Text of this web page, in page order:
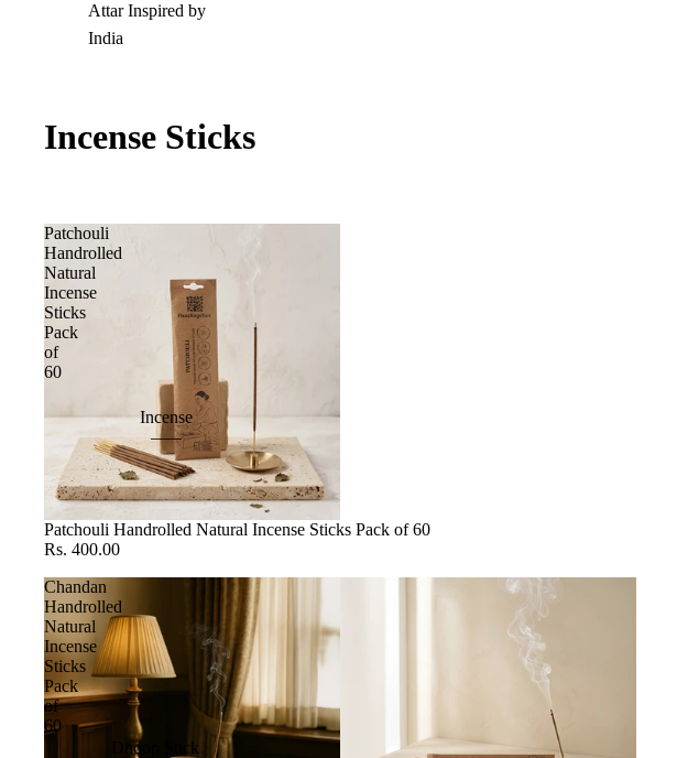
Attar Inspired by
India
Incense
Dhoop Stick
Incense Sticks
Patchouli
Handrolled
Natural
Incense
Sticks
Pack
of
60
Patchouli Handrolled Natural Incense Sticks Pack of 60
Rs. 400.00
Chandan
Handrolled
Natural
Incense
Sticks
Pack
of
60